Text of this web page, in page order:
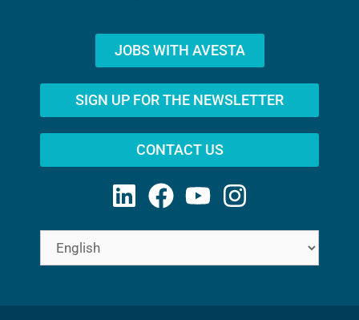
JOBS WITH AVESTA
SIGN UP FOR THE NEWSLETTER
CONTACT US